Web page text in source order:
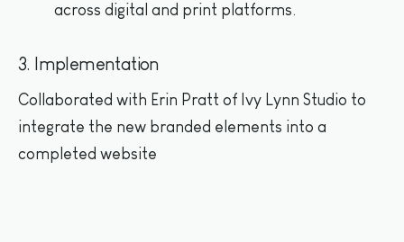
across digital and print platforms.
3. Implementation
Collaborated with Erin Pratt of Ivy Lynn Studio to
integrate the new branded elements into a
completed website